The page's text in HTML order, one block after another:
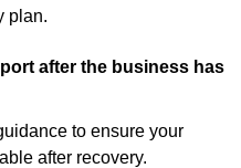
plan.
after the business has
to ensure your
after recovery.